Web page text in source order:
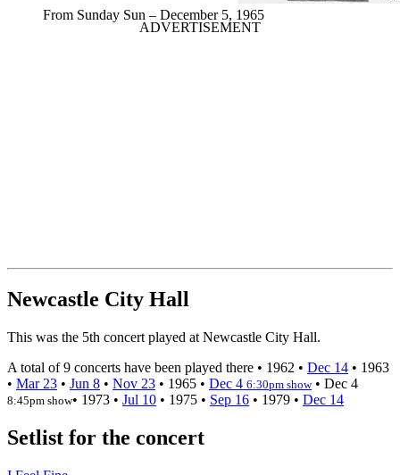
From Sunday Sun – December 5, 1965
Newcastle City Hall
This was the 5th concert played at Newcastle City Hall.
A total of 9 concerts have been played there • 1962 • Dec 14 • 1963
• Mar 23 • Jun 8 • Nov 23 • 1965 • Dec 4 6:30pm show• Dec 4
8:45pm show• 1973 • Jul 10 • 1975 • Sep 16 • 1979 • Dec 14
Setlist for the concert